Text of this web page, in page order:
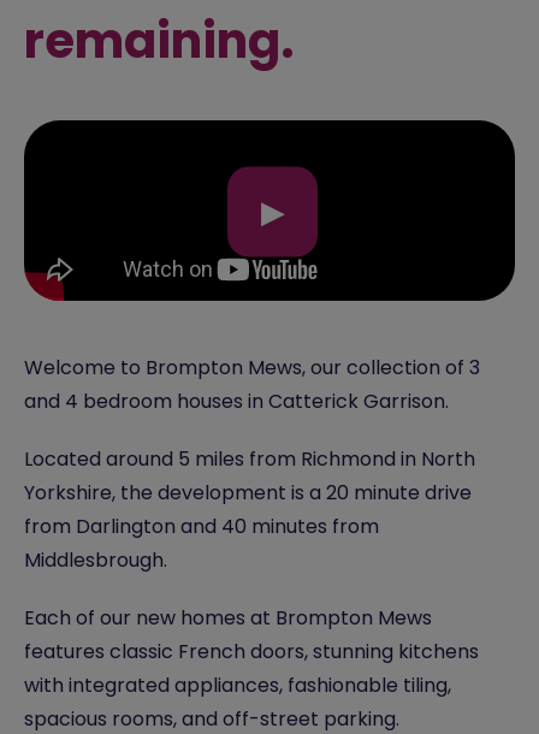
remaining.
▶
Welcome to Brompton Mews, our collection of 3
and 4 bedroom houses in Catterick Garrison.
Located around 5 miles from Richmond in North
Yorkshire, the development is a 20 minute drive
from Darlington and 40 minutes from
Middlesbrough.
Each of our new homes at Brompton Mews
features classic French doors, stunning kitchens
with integrated appliances, fashionable tiling,
spacious rooms, and off-street parking.